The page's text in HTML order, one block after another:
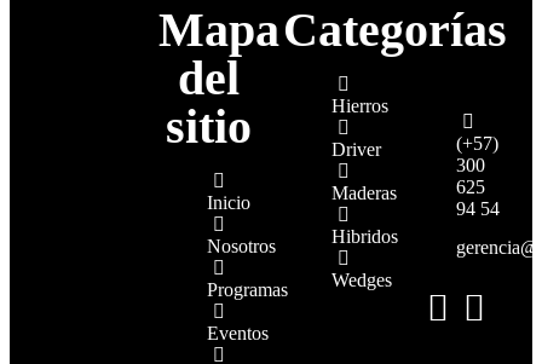
Mapa
del
sitio
Inicio
Nosotros
Programas
Eventos
Categorías
Hierros
Driver
Maderas
Hibridos
Wedges
(+57)
300
625
94 54